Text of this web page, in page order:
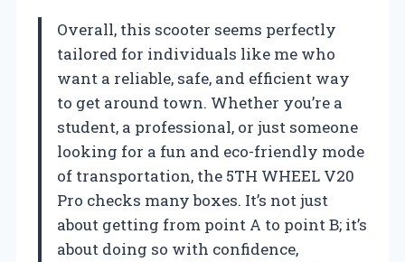
Overall, this scooter seems perfectly
tailored for individuals like me who
want a reliable, safe, and efficient way
to get around town. Whether you’re a
student, a professional, or just someone
looking for a fun and eco-friendly mode
of transportation, the 5TH WHEEL V20
Pro checks many boxes. It’s not just
about getting from point A to point B; it’s
about doing so with confidence,